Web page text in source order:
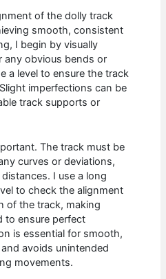
of the dolly track
smooth, consistent
I begin by visually
any obvious bends or
a level to ensure the track
imperfections can be
track supports or
The track must be
curves or deviations,
I use a long
to check the alignment
of the track, making
to ensure perfect
is essential for smooth,
avoids unintended
movements.